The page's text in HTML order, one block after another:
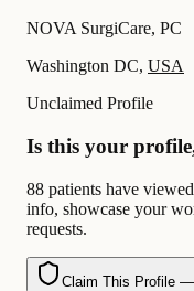
NOVA SurgiCare, PC
Washington DC, USA
Unclaimed Profile
Is this your
88 patients have
info, showcase your
requests.
Claim This Profile